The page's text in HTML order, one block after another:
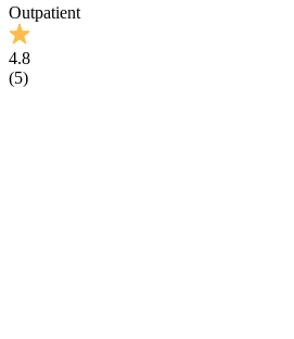
Outpatient
4.8
(5)